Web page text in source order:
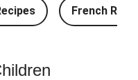
Garlic Butter Rice
and Garlic Butter Rice
& Beef Quesadillas
French